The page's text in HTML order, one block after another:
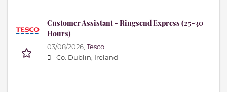
Customer Assistant - Ringsend Express (25-30
Hours)
03/08/2026, Tesco
Co. Dublin, Ireland